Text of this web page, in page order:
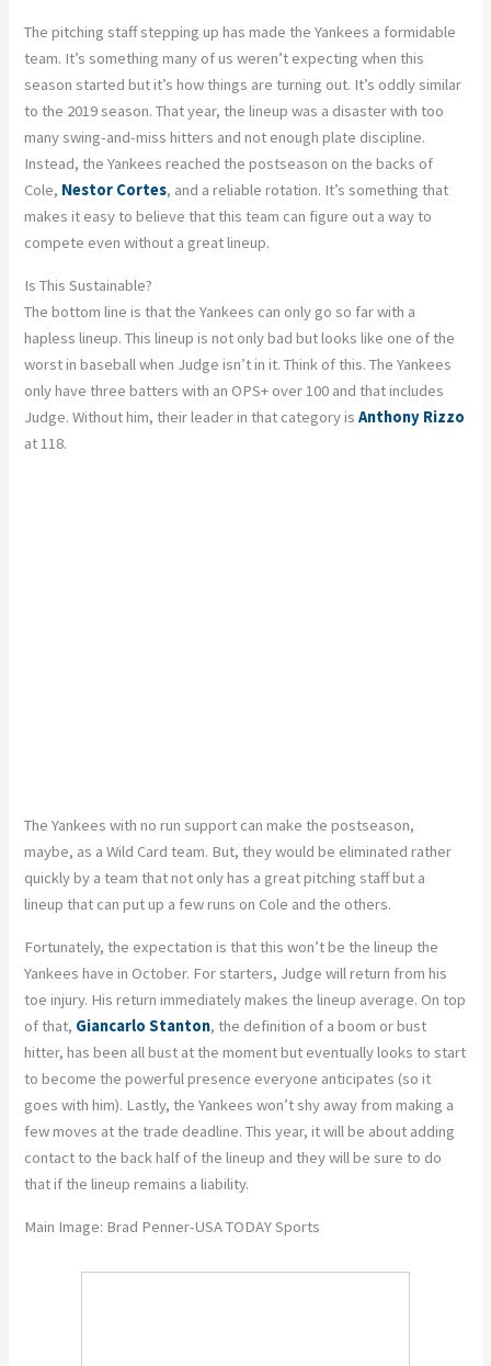
The pitching staff stepping up has made the Yankees a formidable
team. It’s something many of us weren’t expecting when this
season started but it’s how things are turning out. It’s oddly similar
to the 2019 season. That year, the lineup was a disaster with too
many swing-and-miss hitters and not enough plate discipline.
Instead, the Yankees reached the postseason on the backs of
Cole, Nestor Cortes, and a reliable rotation. It’s something that
makes it easy to believe that this team can figure out a way to
compete even without a great lineup.
Is This Sustainable?
The bottom line is that the Yankees can only go so far with a
hapless lineup. This lineup is not only bad but looks like one of the
worst in baseball when Judge isn’t in it. Think of this. The Yankees
only have three batters with an OPS+ over 100 and that includes
Judge. Without him, their leader in that category isAnthony Rizzo
at 118.
The Yankees with no run support can make the postseason,
maybe, as a Wild Card team. But, they would be eliminated rather
quickly by a team that not only has a great pitching staff but a
lineup that can put up a few runs on Cole and the others.
Fortunately, the expectation is that this won’t be the lineup the
Yankees have in October. For starters, Judge will return from his
toe injury. His return immediately makes the lineup average. On top
of that, Giancarlo Stanton, the definition of a boom or bust
hitter, has been all bust at the moment but eventually looks to start
to become the powerful presence everyone anticipates (so it
goes with him). Lastly, the Yankees won’t shy away from making a
few moves at the trade deadline. This year, it will be about adding
contact to the back half of the lineup and they will be sure to do
that if the lineup remains a liability.
Main Image: Brad Penner-USA TODAY Sports